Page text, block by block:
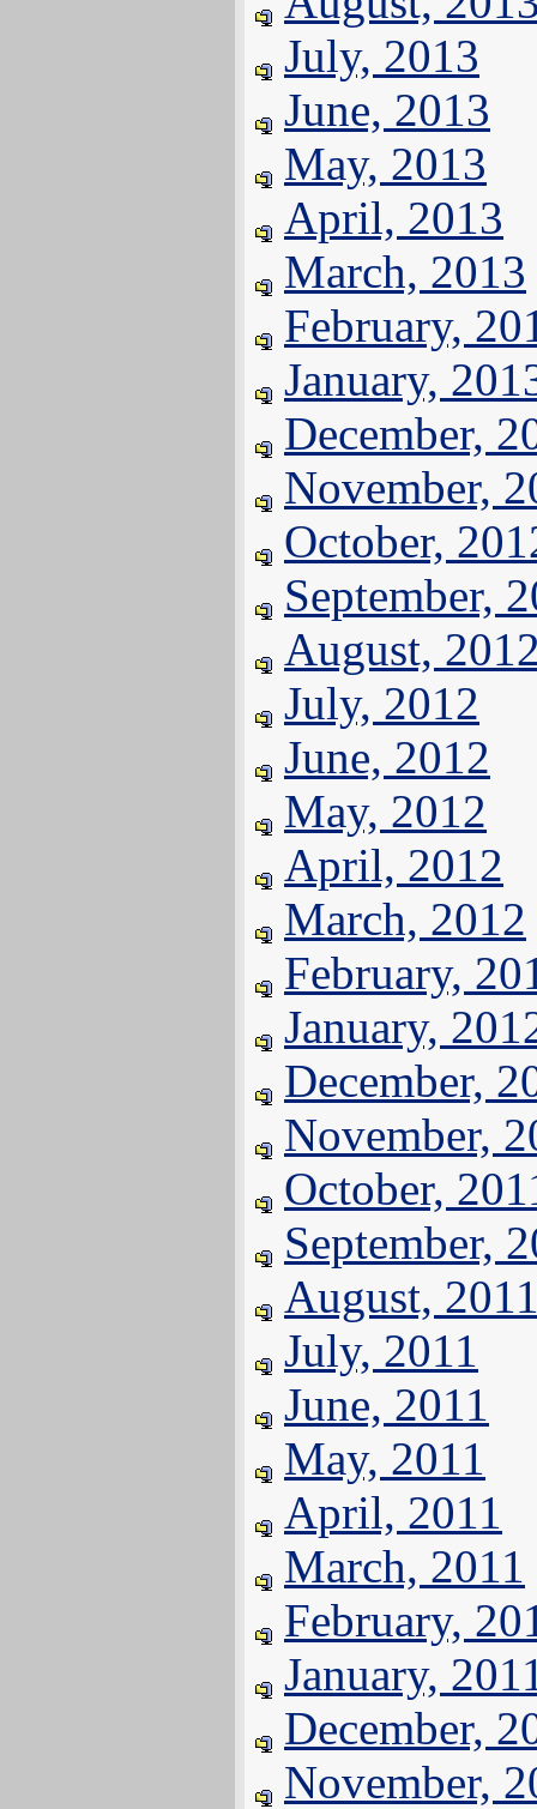
July, 2013
June, 2013
May, 2013
April, 2013
March, 2013
February,
January,
December,
November,
October,
September,
August,
July, 2012
June, 2012
May, 2012
April, 2012
March, 2012
February,
January,
December,
November,
October,
September,
August,
July, 2011
June, 2011
May, 2011
April, 2011
March, 2011
February,
January,
December,
November,